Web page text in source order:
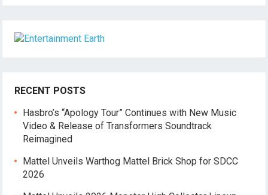
RECENT POSTS
Hasbro’s “Apology Tour” Continues with New Music
Video & Release of Transformers Soundtrack
Reimagined
Mattel Unveils Warthog Mattel Brick Shop for SDCC
2026